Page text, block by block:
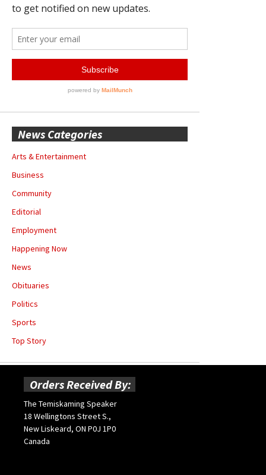
News Categories
Arts & Entertainment
Business
Community
Editorial
Employment
Happening Now
News
Obituaries
Politics
Sports
Top Story
Orders Received By:
The Temiskaming Speaker
18 Wellingtons Street S.,
New Liskeard, ON P0J 1P0
Canada